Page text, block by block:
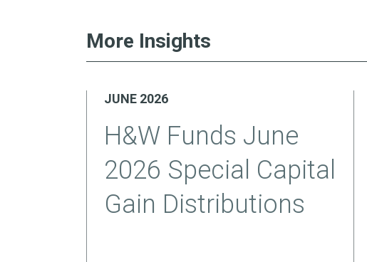
More Insights
JUNE 2026
H&W Funds June
2026 Special Capital
Gain Distributions